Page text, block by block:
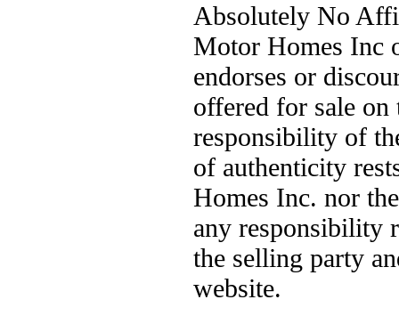
Absolutely No
Motor Homes Inc
endorses or
offered for sale
responsibility of
of authenticity
Homes Inc. nor
any responsibility
the selling party
website.